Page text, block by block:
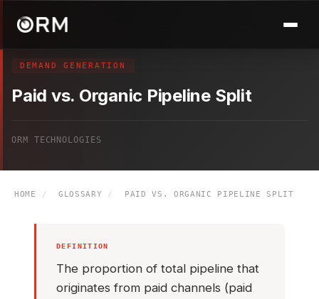
DEMAND GENERATION
Paid vs. Organic Pipeline Split
ORM TECHNOLOGIES
HOME / GLOSSARY / PAID VS. ORGANIC PIPELINE SPLIT
DEFINITION
The proportion of total pipeline that
originates from paid channels (paid